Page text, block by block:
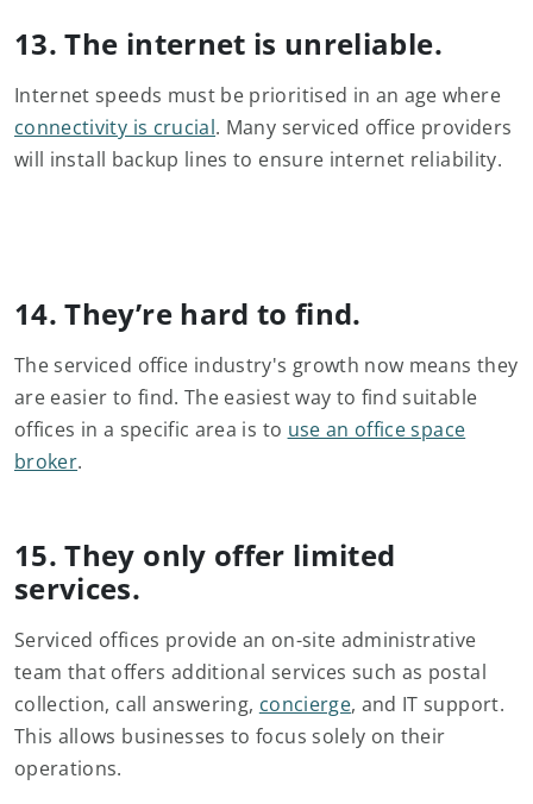
13. The internet is unreliable.
Internet speeds must be prioritised in an age where
connectivity is crucial. Many serviced office providers
will install backup lines to ensure internet reliability.
14. They’re hard to find.
The serviced office industry's growth now means they
are easier to find. The easiest way to find suitable
offices in a specific area is to use an office space
broker.
15. They only offer limited
services.
Serviced offices provide an on-site administrative
team that offers additional services such as postal
collection, call answering, concierge, and IT support.
This allows businesses to focus solely on their
operations.